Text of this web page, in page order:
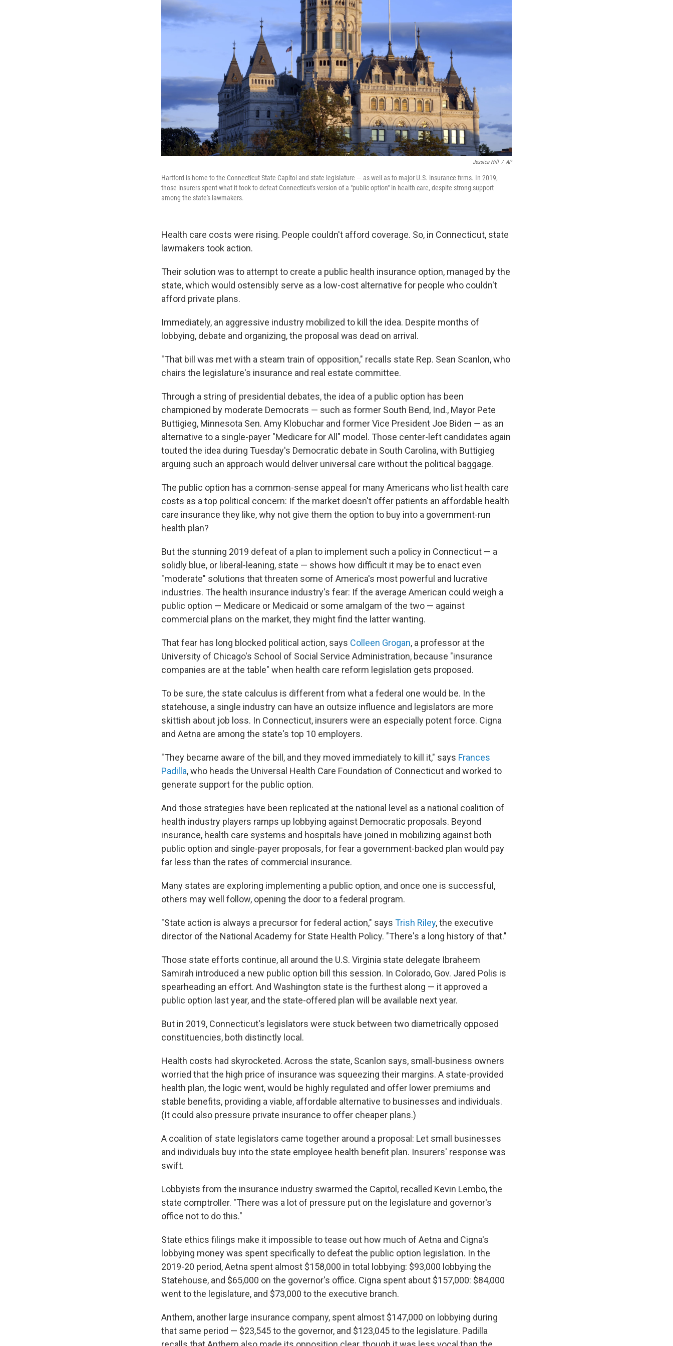
Jessica Hill / AP
Hartford is home to the Connecticut State Capitol and state legislature — as well as to major U.S. insurance firms. In 2019,
those insurers spent what it took to defeat Connecticut's version of a "public option" in health care, despite strong support
among the state's lawmakers.
Health care costs were rising. People couldn't afford coverage. So, in Connecticut, state
lawmakers took action.
Their solution was to attempt to create a public health insurance option, managed by the
state, which would ostensibly serve as a low-cost alternative for people who couldn't
afford private plans.
Immediately, an aggressive industry mobilized to kill the idea. Despite months of
lobbying, debate and organizing, the proposal was dead on arrival.
"That bill was met with a steam train of opposition," recalls state Rep. Sean Scanlon, who
chairs the legislature's insurance and real estate committee.
Through a string of presidential debates, the idea of a public option has been
championed by moderate Democrats ― such as former South Bend, Ind., Mayor Pete
Buttigieg, Minnesota Sen. Amy Klobuchar and former Vice President Joe Biden ― as an
alternative to a single-payer "Medicare for All" model. Those center-left candidates again
touted the idea during Tuesday's Democratic debate in South Carolina, with Buttigieg
arguing such an approach would deliver universal care without the political baggage.
The public option has a common-sense appeal for many Americans who list health care
costs as a top political concern: If the market doesn't offer patients an affordable health
care insurance they like, why not give them the option to buy into a government-run
health plan?
But the stunning 2019 defeat of a plan to implement such a policy in Connecticut — a
solidly blue, or liberal-leaning, state — shows how difficult it may be to enact even
"moderate" solutions that threaten some of America's most powerful and lucrative
industries. The health insurance industry's fear: If the average American could weigh a
public option — Medicare or Medicaid or some amalgam of the two — against
commercial plans on the market, they might find the latter wanting.
That fear has long blocked political action, says Colleen Grogan, a professor at the
University of Chicago's School of Social Service Administration, because "insurance
companies are at the table" when health care reform legislation gets proposed.
To be sure, the state calculus is different from what a federal one would be. In the
statehouse, a single industry can have an outsize influence and legislators are more
skittish about job loss. In Connecticut, insurers were an especially potent force. Cigna
and Aetna are among the state's top 10 employers.
"They became aware of the bill, and they moved immediately to kill it," says Frances
Padilla, who heads the Universal Health Care Foundation of Connecticut and worked to
generate support for the public option.
And those strategies have been replicated at the national level as a national coalition of
health industry players ramps up lobbying against Democratic proposals. Beyond
insurance, health care systems and hospitals have joined in mobilizing against both
public option and single-payer proposals, for fear a government-backed plan would pay
far less than the rates of commercial insurance.
Many states are exploring implementing a public option, and once one is successful,
others may well follow, opening the door to a federal program.
"State action is always a precursor for federal action," says Trish Riley, the executive
director of the National Academy for State Health Policy. "There's a long history of that."
Those state efforts continue, all around the U.S. Virginia state delegate Ibraheem
Samirah introduced a new public option bill this session. In Colorado, Gov. Jared Polis is
spearheading an effort. And Washington state is the furthest along — it approved a
public option last year, and the state-offered plan will be available next year.
But in 2019, Connecticut's legislators were stuck between two diametrically opposed
constituencies, both distinctly local.
Health costs had skyrocketed. Across the state, Scanlon says, small-business owners
worried that the high price of insurance was squeezing their margins. A state-provided
health plan, the logic went, would be highly regulated and offer lower premiums and
stable benefits, providing a viable, affordable alternative to businesses and individuals.
(It could also pressure private insurance to offer cheaper plans.)
A coalition of state legislators came together around a proposal: Let small businesses
and individuals buy into the state employee health benefit plan. Insurers' response was
swift.
Lobbyists from the insurance industry swarmed the Capitol, recalled Kevin Lembo, the
state comptroller. "There was a lot of pressure put on the legislature and governor's
office not to do this."
State ethics filings make it impossible to tease out how much of Aetna and Cigna's
lobbying money was spent specifically to defeat the public option legislation. In the
2019-20 period, Aetna spent almost $158,000 in total lobbying: $93,000 lobbying the
Statehouse, and $65,000 on the governor's office. Cigna spent about $157,000: $84,000
went to the legislature, and $73,000 to the executive branch.
Anthem, another large insurance company, spent almost $147,000 on lobbying during
that same period — $23,545 to the governor, and $123,045 to the legislature. Padilla